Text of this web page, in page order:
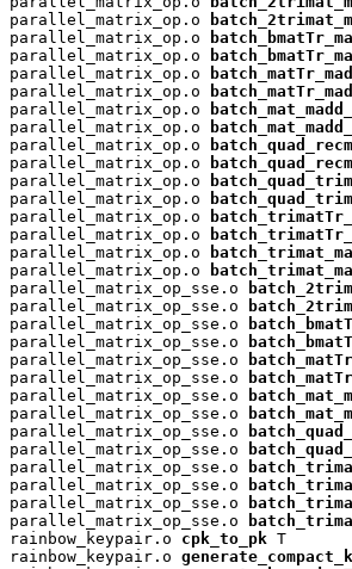
parallel_matrix_op.o
parallel_matrix_op.o
parallel_matrix_op.o
parallel_matrix_op.o
parallel_matrix_op.o
parallel_matrix_op.o
parallel_matrix_op.o
parallel_matrix_op.o
parallel_matrix_op.o
parallel_matrix_op.o
parallel_matrix_op.o
parallel_matrix_op.o
parallel_matrix_op.o
parallel_matrix_op.o
parallel_matrix_op.o
parallel_matrix_op_sse.o
parallel_matrix_op_sse.o
parallel_matrix_op_sse.o
parallel_matrix_op_sse.o
parallel_matrix_op_sse.o
parallel_matrix_op_sse.o
parallel_matrix_op_sse.o
parallel_matrix_op_sse.o
parallel_matrix_op_sse.o
parallel_matrix_op_sse.o
parallel_matrix_op_sse.o
parallel_matrix_op_sse.o
parallel_matrix_op_sse.o
parallel_matrix_op_sse.o
rainbow_keypair.o cpk_to_pk T
rainbow_keypair.o